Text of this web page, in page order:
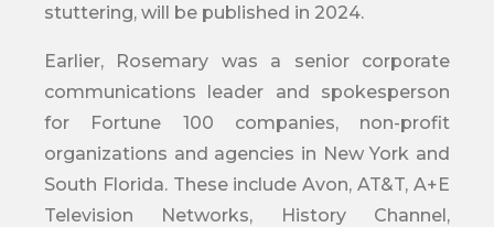
stuttering, will be published in 2024.
Earlier, Rosemary was a senior corporate
communications leader and spokesperson
for Fortune 100 companies, non-profit
organizations and agencies in New York and
South Florida. These include Avon, AT&T, A+E
Television Networks, History Channel,